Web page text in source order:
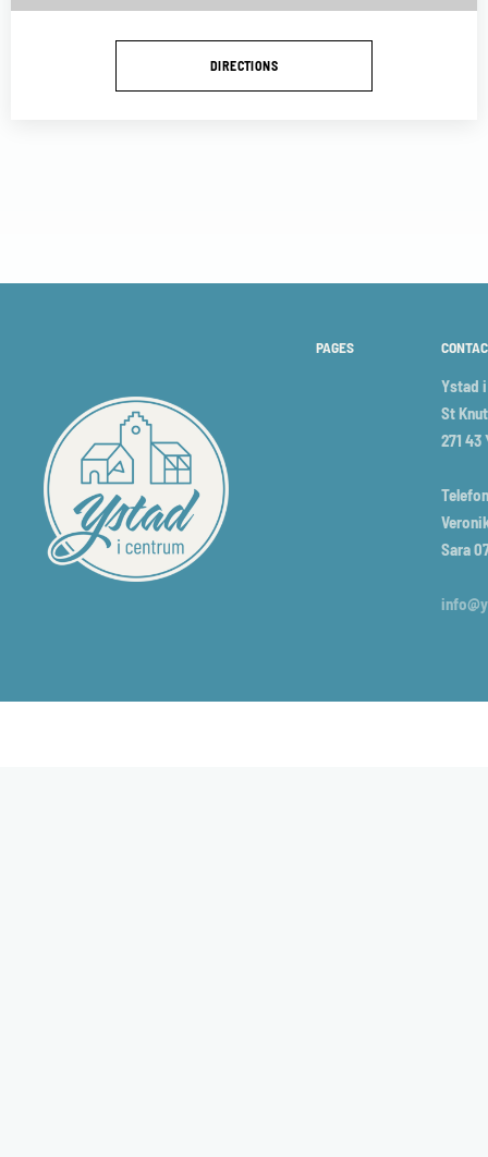
DIRECTIONS
PAGES
Ystad
St
271 43
Sara